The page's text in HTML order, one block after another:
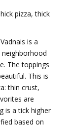
pizza, thick
is a
The toppings
This is
thin crust,
are
is a tick higher
based on